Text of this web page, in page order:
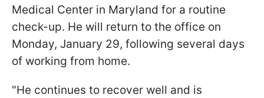
Medical Center in Maryland for a routine
check-up. He will return to the office on
Monday, January 29, following several days
of working from home.
"He continues to recover well and is